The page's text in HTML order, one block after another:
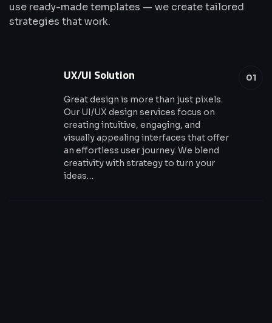
use ready-made templates — we create tailored
strategies that work.
01
UX/UI Solution
Great design is more than just pixels.
Our UI/UX design services focus on
creating intuitive, engaging, and
visually appealing interfaces that offer
an effortless user journey. We blend
creativity with strategy to turn your
ideas…